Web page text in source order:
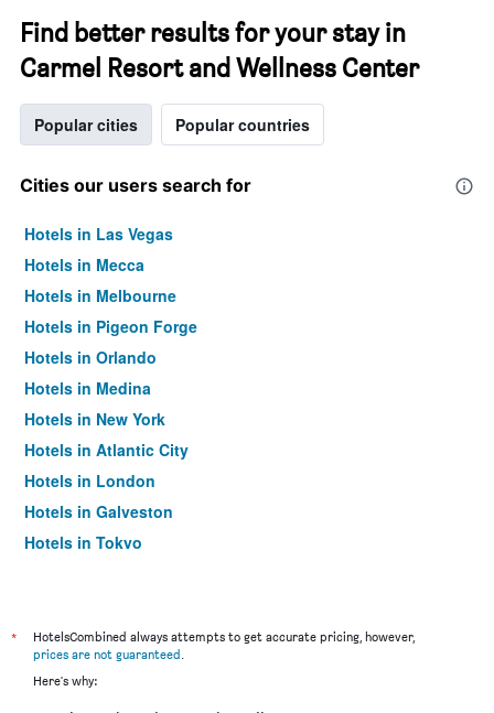
Find better results for your stay in
Carmel Resort and Wellness Center
Popular cities Popular countries
Cities our users search for
Hotels in Las Vegas
Hotels in Mecca
Hotels in Melbourne
Hotels in Pigeon Forge
Hotels in Orlando
Hotels in Medina
Hotels in New York
Hotels in Atlantic City
Hotels in London
Hotels in Galveston
Hotels in Tokyo
*
HotelsCombined always attempts to get accurate pricing, however,
prices are not guaranteed.
Here's why: